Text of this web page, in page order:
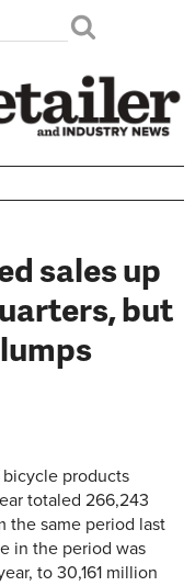
sales up
but
bicycle products
totaled 266,243
the same period last
in the period was
to 30,161 million